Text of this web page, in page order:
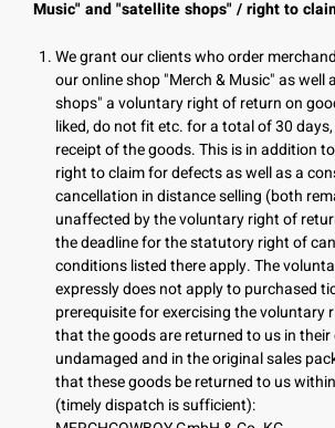
Music" and "satellite shops" / right to
We grant our clients who order
our online shop "Merch & Music" as well
shops" a voluntary right of return on
liked, do not fit etc. for a total of 30
receipt of the goods. This is in addition
right to claim for defects as well as a
cancellation in distance selling (both
unaffected by the voluntary right of
the deadline for the statutory right of
conditions listed there apply. The
expressly does not apply to purchased
prerequisite for exercising the voluntary
that the goods are returned to us in
undamaged and in the original sales
that these goods be returned to us
(timely dispatch is sufficient):